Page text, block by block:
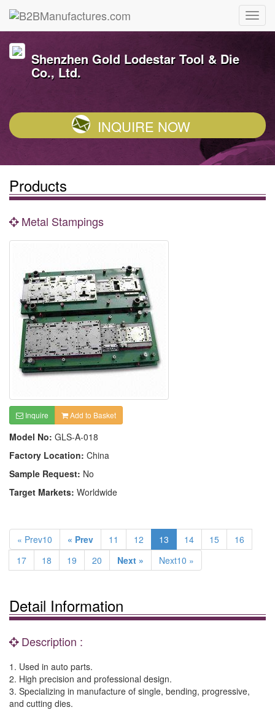
Shenzhen Gold Lodestar Tool & Die
Co., Ltd.
INQUIRE NOW
Products
Metal Stampings
Inquire Add to Basket
Model No: GLS-A-018
Factory Location: China
Sample Request: No
Target Markets: Worldwide
« Prev10 « Prev 11 12 13 14 15
16
17
18 19 20 Next » Next10 »
Detail Information
Description :
1. Used in auto parts.
2. High precision and professional design.
3. Specializing in manufacture of single, bending, progressive,
and cutting dies.